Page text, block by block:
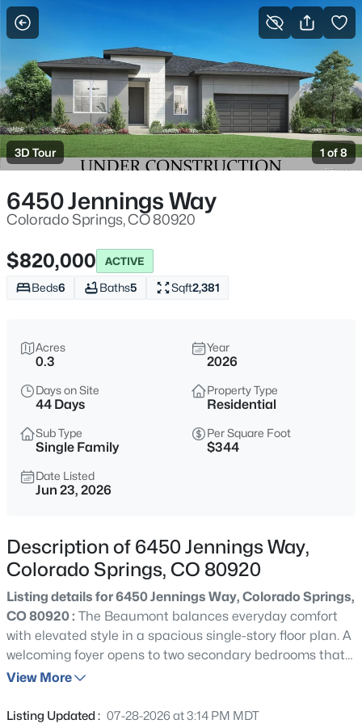
More Filters Save Search
3D Tour 1 of 8
6450 Jennings Way
Colorado Springs, CO 80920
$820,000 ACTIVE
Beds6 Baths5 Sqft2,381
Acres
0.3
Year
2026
Days on Site
44 Days
Property Type
Residential
Sub Type
Single Family
Per Square Foot
$344
Date Listed
Jun 23, 2026
Description of 6450 Jennings Way,
Colorado Springs, CO 80920
Listing details for 6450 Jennings Way, Colorado Springs,
CO 80920 : The Beaumont balances everyday comfort
with elevated style in a spacious single-story floor plan. A
welcoming foyer opens to two secondary bedrooms that
share a full bath, along with a dedicated office space and
or hosting guests. At the heart of the home, an open-
View More
Listing Updated : 07-28-2026 at 3:14 PM MDT